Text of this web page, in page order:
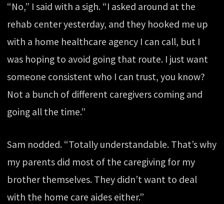
“No,” I said with a sigh. “I asked around at the
rehab center yesterday, and they hooked me up
with a home healthcare agency I can call, but I
was hoping to avoid going that route. I just want
someone consistent who I can trust, you know?
Not a bunch of different caregivers coming and
going all the time.”
Sam nodded. “Totally understandable. That’s why
my parents did most of the caregiving for my
brother themselves. They didn’t want to deal
with the home care aides either.”